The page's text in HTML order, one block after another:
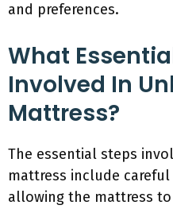
and preferences.
What
Involved In
Mattress?
The essential steps
mattress include
allowing the mattress